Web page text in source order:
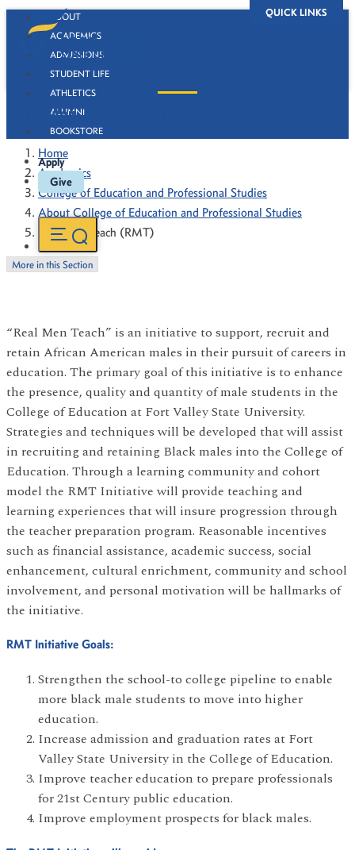
QUICK LINKS
ABOUT
ACADEMICS
ADMISSIONS
STUDENT LIFE
ATHLETICS
ALUMNI
BOOKSTORE
Apply
Give
Real Men Teach (RMT)
Home
Academics
College of Education and Professional Studies
About College of Education and Professional Studies
Real Men Teach (RMT)
More in this Section
“Real Men Teach” is an initiative to support, recruit and
retain African American males in their pursuit of careers in
education. The primary goal of this initiative is to enhance
the presence, quality and quantity of male students in the
College of Education at Fort Valley State University.
Strategies and techniques will be developed that will assist
in recruiting and retaining Black males into the College of
Education. Through a learning community and cohort
model the RMT Initiative will provide teaching and
learning experiences that will insure progression through
the teacher preparation program. Reasonable incentives
such as financial assistance, academic success, social
enhancement, cultural enrichment, community and school
involvement, and personal motivation will be hallmarks of
the initiative.
RMT Initiative Goals:
Strengthen the school-to college pipeline to enable
more black male students to move into higher
education.
Increase admission and graduation rates at Fort
Valley State University in the College of Education.
Improve teacher education to prepare professionals
for 21st Century public education.
Improve employment prospects for black males.